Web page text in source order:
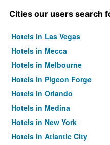
Cities our users search
Hotels in Las Vegas
Hotels in Mecca
Hotels in Melbourne
Hotels in Pigeon Forge
Hotels in Orlando
Hotels in Medina
Hotels in New York
Hotels in Atlantic City